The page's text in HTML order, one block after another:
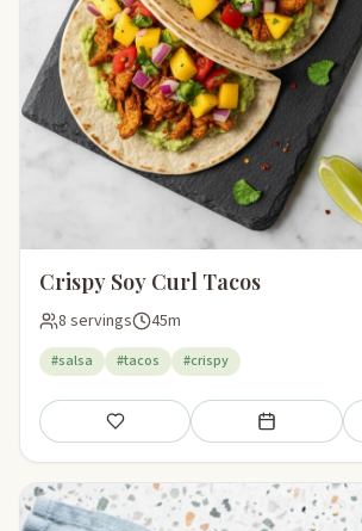
Crispy Soy Curl Tacos
8 servings 45m
#salsa #tacos #crispy
Save Add to meal plan